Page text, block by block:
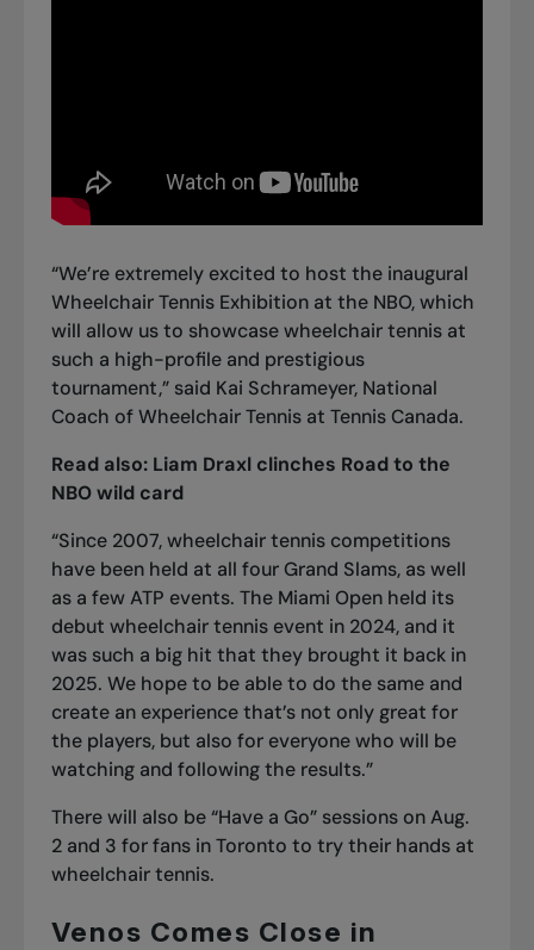
“We’re extremely excited to host the inaugural
Wheelchair Tennis Exhibition at the NBO, which
will allow us to showcase wheelchair tennis at
such a high-profile and prestigious
tournament,” said Kai Schrameyer, National
Coach of Wheelchair Tennis at Tennis Canada.
Read also: Liam Draxl clinches Road to the
NBO wild card
“Since 2007, wheelchair tennis competitions
have been held at all four Grand Slams, as well
as a few ATP events. The Miami Open held its
debut wheelchair tennis event in 2024, and it
was such a big hit that they brought it back in
2025. We hope to be able to do the same and
create an experience that’s not only great for
the players, but also for everyone who will be
watching and following the results.”
There will also be “Have a Go” sessions on Aug.
2 and 3 for fans in Toronto to try their hands at
wheelchair tennis.
Venos Comes Close in